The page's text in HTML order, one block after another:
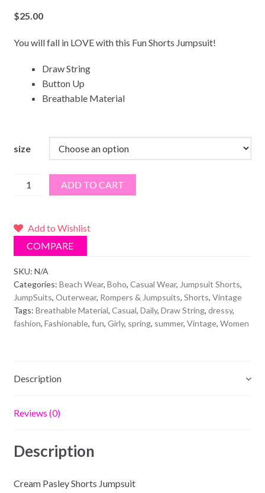
$25.00
You will fall in LOVE with this Fun Shorts Jumpsuit!
Draw String
Button Up
Breathable Material
size
Cream
Jumpsuit
ADD TO CART
Add to Wishlist
COMPARE
SKU: N/A
Categories: Beach Wear, Boho, Casual Wear, Jumpsuit Shorts,
JumpSuits, Outerwear, Rompers & Jumpsuits, Shorts, Vintage
Tags: Breathable Material, Casual, Daily, Draw String, dressy,
fashion, Fashionable, fun, Girly, spring, summer, Vintage, Women
Description
Reviews (0)
Description
Cream Pasley Shorts Jumpsuit